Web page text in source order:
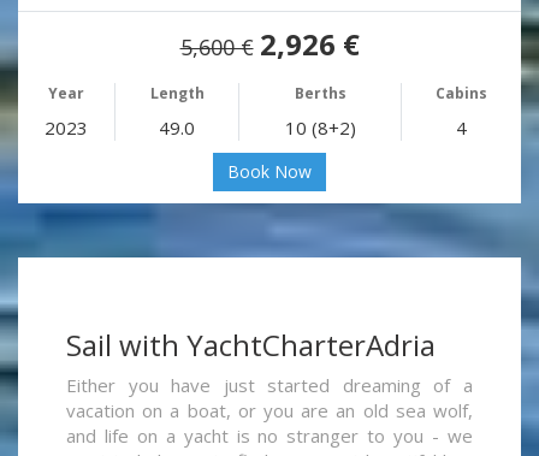
5,600 € 2,926 €
Year Length Berths Cabins
2023 49.0 10 (8+2) 4
Book Now
Sail with YachtCharterAdria
Either you have just started dreaming of a
vacation on a boat, or you are an old sea wolf,
and life on a yacht is no stranger to you - we